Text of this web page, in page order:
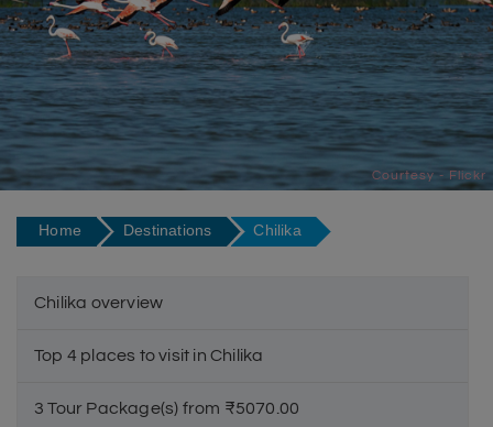
Courtesy - Flickr
Home Destinations Chilika
Chilika overview
Top 4 places to visit in Chilika
3 Tour Package(s) from ₹5070.00